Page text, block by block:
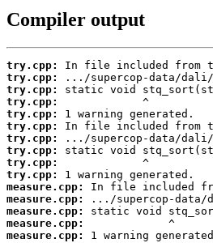
Compiler output
try.cpp:
try.cpp:
try.cpp:
try.cpp:
try.cpp:
try.cpp:
try.cpp:
try.cpp:
try.cpp:
try.cpp:
measure.cpp:
measure.cpp:
measure.cpp:
measure.cpp:
measure.cpp:
1 warning